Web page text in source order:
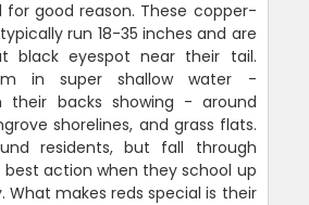
for good reason. These copper-
run 18-35 inches and are
black eyespot near their tail.
in super shallow water -
their backs showing - around
shorelines, and grass flats.
residents, but fall through
action when they school up
What makes reds special is their